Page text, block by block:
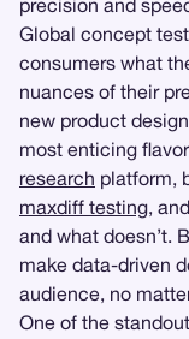
precision and
Global concept
consumers what
nuances of their
new product
most enticing
research platform,
maxdiff testing, and
and what doesn’t.
make data-driven
audience, no
One of the